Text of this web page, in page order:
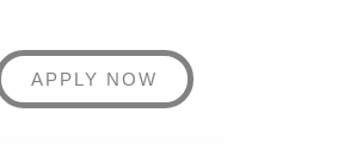
APPLY NOW